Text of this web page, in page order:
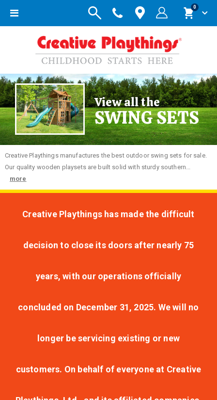
Toggle
Cart
0items
View all the
SWING SETS
Creative Playthings manufactures the best outdoor swing sets for sale.
Our quality wooden playsets are built solid with sturdy southern...
more
Creative Playthings has made the difficult
decision to close its doors after nearly 75
years, with our operations officially
concluded on December 31, 2025. We will no
longer be servicing existing or new
customers. On behalf of everyone at Creative